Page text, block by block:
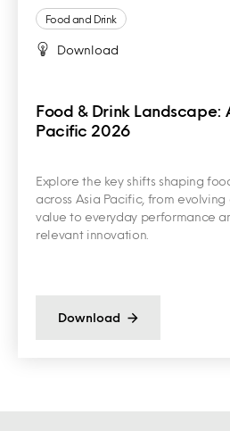
Food and Drink
Download
Food & Drink Landscape:
Pacific 2026
Explore the key shifts shaping
across Asia Pacific, from
value to everyday performance
relevant innovation.
Download